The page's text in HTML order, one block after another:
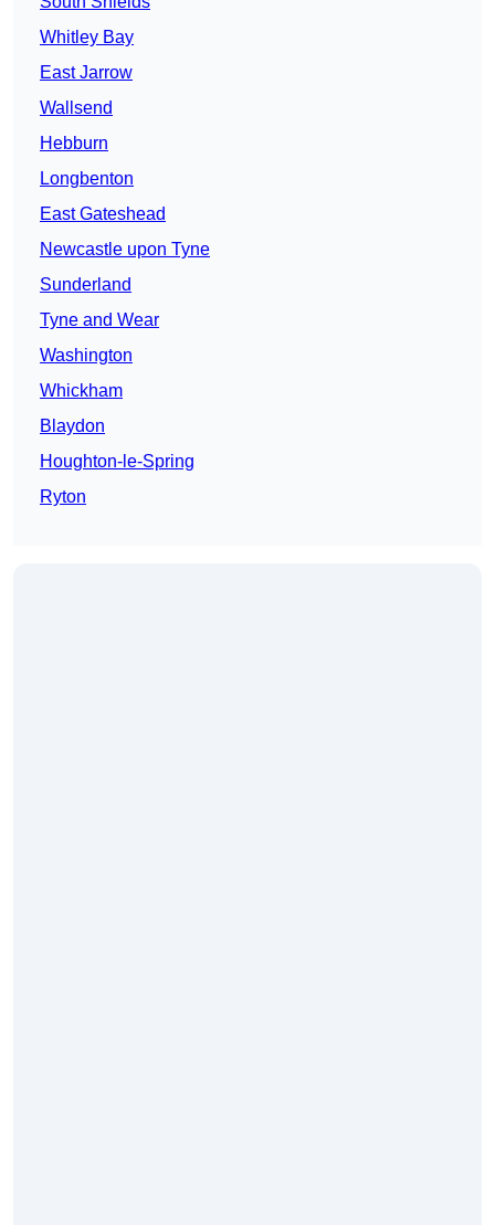
Whitley Bay
East Jarrow
Wallsend
Hebburn
Longbenton
East Gateshead
Newcastle upon Tyne
Sunderland
Tyne and Wear
Washington
Whickham
Blaydon
Houghton-le-Spring
Ryton